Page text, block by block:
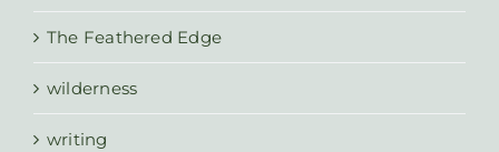
The Feathered Edge
wilderness
writing